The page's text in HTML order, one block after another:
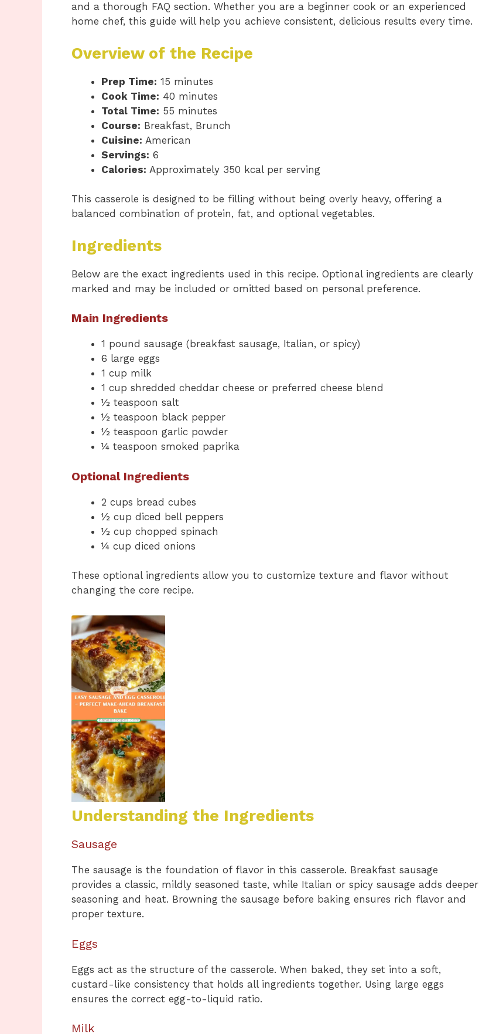
and a thorough FAQ section. Whether you are a beginner cook or an experienced
home chef, this guide will help you achieve consistent, delicious results every time.
Overview of the Recipe
Prep Time: 15 minutes
Cook Time: 40 minutes
Total Time: 55 minutes
Course: Breakfast, Brunch
Cuisine: American
Servings: 6
Calories: Approximately 350 kcal per serving
This casserole is designed to be filling without being overly heavy, offering a
balanced combination of protein, fat, and optional vegetables.
Ingredients
Below are the exact ingredients used in this recipe. Optional ingredients are clearly
marked and may be included or omitted based on personal preference.
Main Ingredients
1 pound sausage (breakfast sausage, Italian, or spicy)
6 large eggs
1 cup milk
1 cup shredded cheddar cheese or preferred cheese blend
½ teaspoon salt
½ teaspoon black pepper
½ teaspoon garlic powder
¼ teaspoon smoked paprika
Optional Ingredients
2 cups bread cubes
½ cup diced bell peppers
½ cup chopped spinach
¼ cup diced onions
These optional ingredients allow you to customize texture and flavor without
changing the core recipe.
Understanding the Ingredients
Sausage
The sausage is the foundation of flavor in this casserole. Breakfast sausage
provides a classic, mildly seasoned taste, while Italian or spicy sausage adds deeper
seasoning and heat. Browning the sausage before baking ensures rich flavor and
proper texture.
Eggs
Eggs act as the structure of the casserole. When baked, they set into a soft,
custard-like consistency that holds all ingredients together. Using large eggs
ensures the correct egg-to-liquid ratio.
Milk